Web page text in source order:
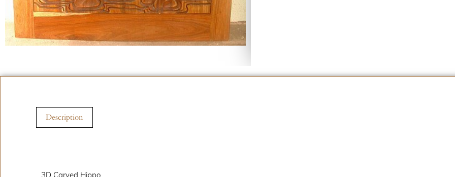
Description
3D Carved Hippo